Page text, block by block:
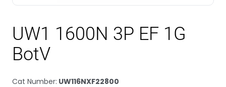
UW1 1600N 3P EF 1G
BotV
Cat Number: UW116NXF22800